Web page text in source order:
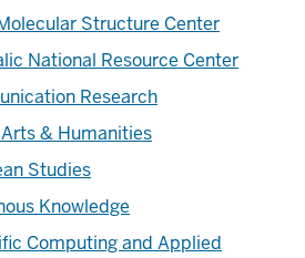
Structure Center
National Resource Center
Research
& Humanities
Studies
Knowledge
Computing and Applied